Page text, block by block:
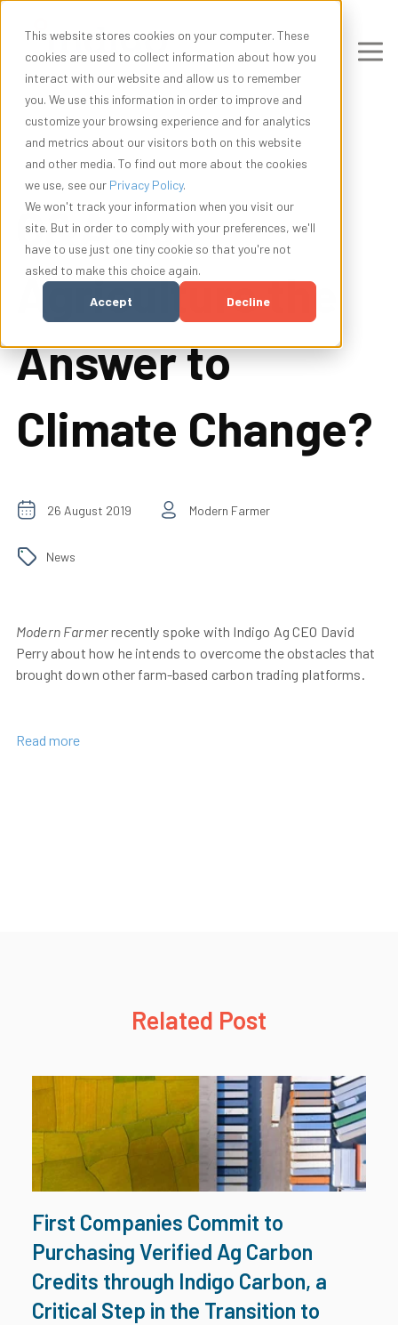
This website stores cookies on your computer. These
cookies are used to collect information about how you
interact with our website and allow us to remember
you. We use this information in order to improve and
customize your browsing experience and for analytics
and metrics about our visitors both on this website
and other media. To find out more about the cookies
we use, see our Privacy Policy.
We won't track your information when you visit our
site. But in order to comply with your preferences, we'll
have to use just one tiny cookie so that you're not
asked to make this choice again.
Accept Decline
Q&A: Is
Agriculture the
Answer to
Climate Change?
26 August 2019 Modern Farmer
News
Modern Farmerrecently spoke with Indigo Ag CEO David
Perry about how he intends to overcome the obstacles that
brought down other farm-based carbon trading platforms.
Read more
Related Post
First Companies Commit to
Purchasing Verified Ag Carbon
Credits through Indigo Carbon, a
Critical Step in the Transition to